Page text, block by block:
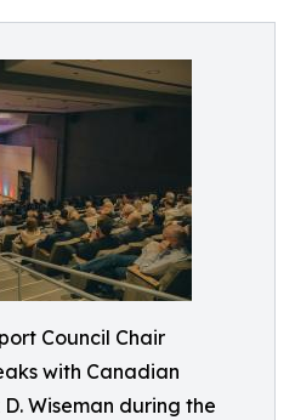
Council Chair
with Canadian
Wiseman during the